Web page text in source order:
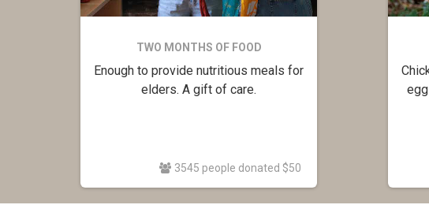
TWO MONTHS OF FOOD
Enough to provide nutritious meals for
elders. A gift of care.
3545 people donated $50